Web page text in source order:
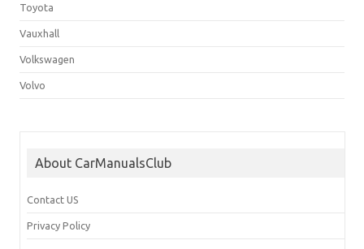
Toyota
Vauxhall
Volkswagen
Volvo
About CarManualsClub
Contact US
Privacy Policy